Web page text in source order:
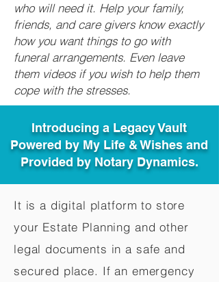
who will need it. Help your family,
friends, and care givers know exactly
how you want things to go with
funeral arrangements. Even leave
them videos if you wish to help them
cope with the stresses.
Introducing a Legacy Vault
Powered by My Life & Wishes and
Provided by Notary Dynamics.
It is a digital platform to store
your Estate Planning and other
legal documents in a safe and
secured place. If an emergency